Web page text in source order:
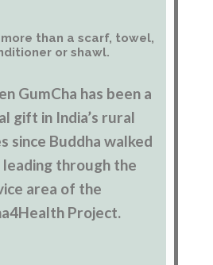
more than a scarf, towel,
or shawl.
GumCha has been a
gift in India’s rural
since Buddha walked
through the
area of the
Project.